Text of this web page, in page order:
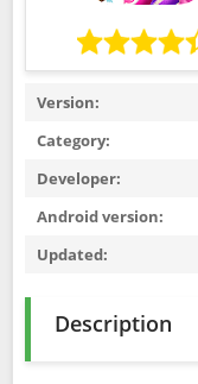
Version:
Category:
Developer:
Android version:
Updated:
Description